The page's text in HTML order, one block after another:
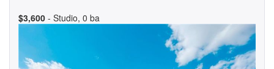
$3,600 - Studio, 0 ba